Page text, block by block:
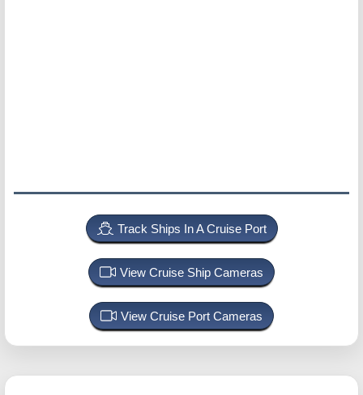
Track Ships In A Cruise Port
View Cruise Ship Cameras
View Cruise Port Cameras